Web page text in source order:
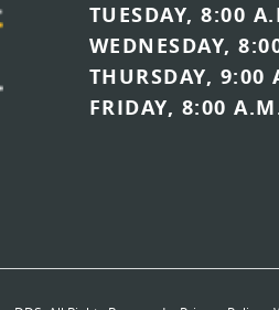
TUESDAY, 8:00
WEDNESDAY,
THURSDAY,
FRIDAY, 8:00